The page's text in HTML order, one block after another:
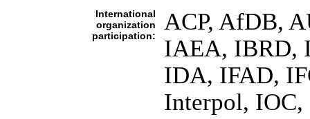
International
organization
participation:
ACP, AfDB,
IAEA, IBRD,
IDA, IFAD,
Interpol,